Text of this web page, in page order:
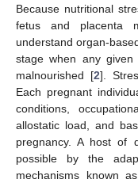
Because nutritional
fetus and placenta
understand organ-
stage when any
malnourished [2].
Each pregnant
conditions,
allostatic load, and
pregnancy. A host of
possible by the
mechanisms known